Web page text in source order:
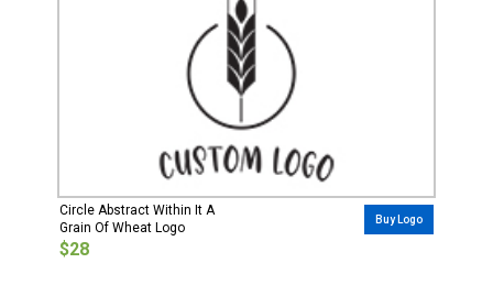
Circle Abstract Within It A
Grain Of Wheat Logo
$28
Buy Logo